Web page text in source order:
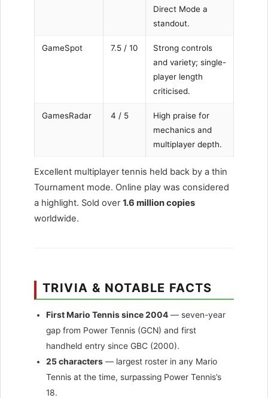
Direct Mode a
standout.
GameSpot 7.5 / 10
Strong controls
and variety; single-
player length
criticised.
GamesRadar 4 / 5
High praise for
mechanics and
multiplayer depth.
Excellent multiplayer tennis held back by a thin
Tournament mode. Online play was considered
a highlight. Sold over1.6 million copies
worldwide.
TRIVIA & NOTABLE FACTS
First Mario Tennis since 2004 — seven-year
gap from Power Tennis (GCN) and first
handheld entry since GBC (2000).
25 characters — largest roster in any Mario
Tennis at the time, surpassing Power Tennis’s
18.